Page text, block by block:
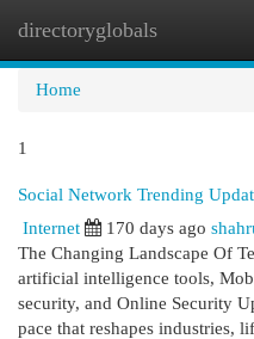
directoryglobals
Home
1
Social Network Trending
Internet
170 days ago
The Changing Landscape Of
artificial intelligence tools,
security, and Online Security
pace that reshapes industries,